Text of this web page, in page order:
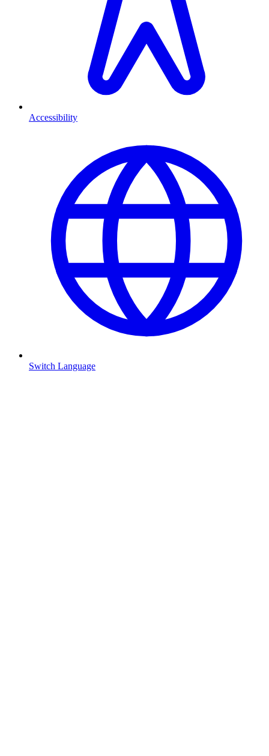
Accessibility
Switch Language